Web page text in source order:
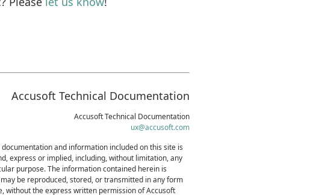
Accusoft Technical Documentation
Accusoft Technical Documentation
ux@accusoft.com
and information included on this site is
express or implied, including, without limitation, any
purpose. The information contained herein is
be reproduced, stored, or transmitted in any form
without the express written permission of Accusoft